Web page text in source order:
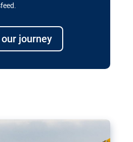
journeyin EU’s
cross-border
the EU rev up and steer its
the finish line?